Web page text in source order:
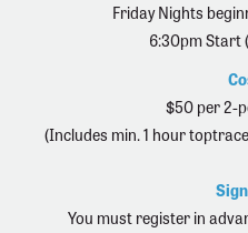
Friday Nights
6:30pm Start
$50 per 2-
(Includes min. 1 hour
You must register in